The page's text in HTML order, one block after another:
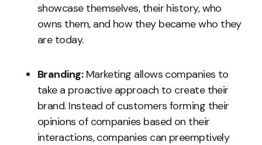
showcase themselves, their history, who
owns them, and how they became who they
are today.
Branding:Marketing allows companies to
take a proactive approach to create their
brand. Instead of customers forming their
opinions of companies based on their
interactions, companies can preemptively